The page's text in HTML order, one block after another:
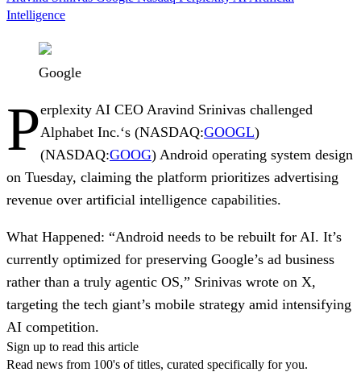
Intelligence
Google
Perplexity AI CEO Aravind Srinivas challenged
Alphabet Inc.‘s (NASDAQ:GOOGL)
(NASDAQ:GOOG) Android operating system design
on Tuesday, claiming the platform prioritizes advertising
revenue over artificial intelligence capabilities.
What Happened: “Android needs to be rebuilt for AI. It’s
currently optimized for preserving Google’s ad business
rather than a truly agentic OS,” Srinivas wrote on X,
targeting the tech giant’s mobile strategy amid intensifying
AI competition.
Sign up to read this article
Read news from 100's of titles, curated specifically for you.